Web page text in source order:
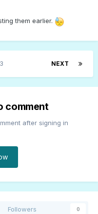
them earlier.
NEXT
comment
after signing in
Followers 0